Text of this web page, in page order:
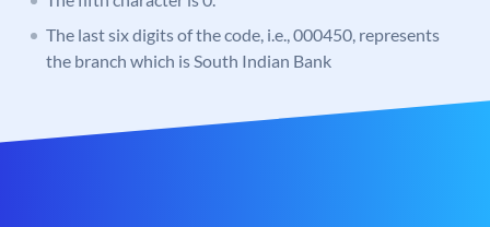
The last six digits of the code, i.e., 000450, represents
the branch which is South Indian Bank